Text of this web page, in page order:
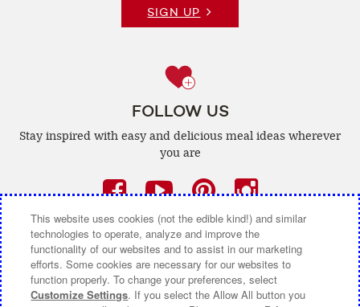
SIGN UP
FOLLOW US
Stay inspired with easy and delicious meal ideas wherever
you are
Facebook
(opens
a
new
window)
YouTube
(opens
a
new
window)
Pinterest
(opens
a
new
window)
(opens
a
new
window)
CONTACT US ABOUT CAMPBELL CANADA
This website uses cookies (not the edible kind!) and similar
technologies to operate, analyze and improve the
functionality of our websites and to assist in our marketing
efforts. Some cookies are necessary for our websites to
function properly. To change your preferences, select
Customize Settings. If you select the Allow All button you